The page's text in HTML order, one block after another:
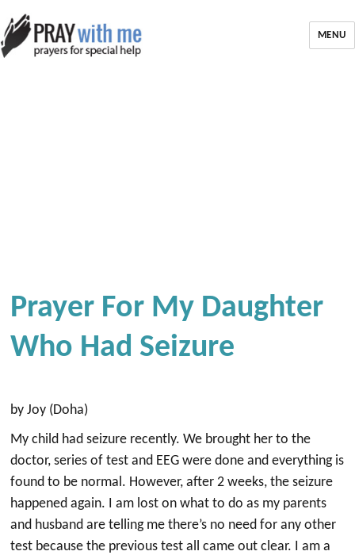
MENU
Prayer For My Daughter
Who Had Seizure
by Joy (Doha)
My child had seizure recently. We brought her to the
doctor, series of test and EEG were done and everything is
found to be normal. However, after 2 weeks, the seizure
happened again. I am lost on what to do as my parents
and husband are telling me there’s no need for any other
test because the previous test all came out clear. I am a